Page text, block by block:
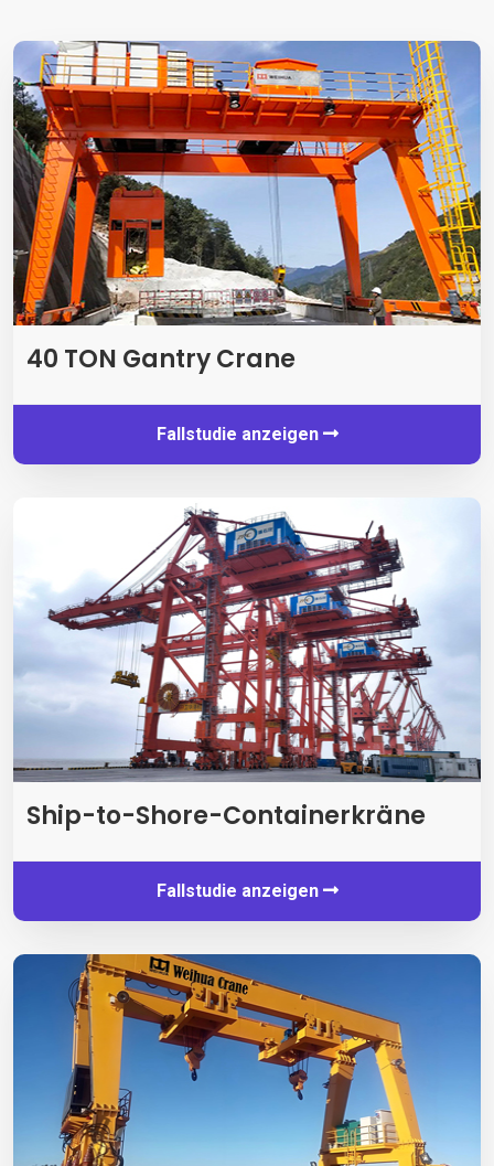
40 TON Gantry Crane
Fallstudie anzeigen
Ship-to-Shore-Containerkräne
Fallstudie anzeigen